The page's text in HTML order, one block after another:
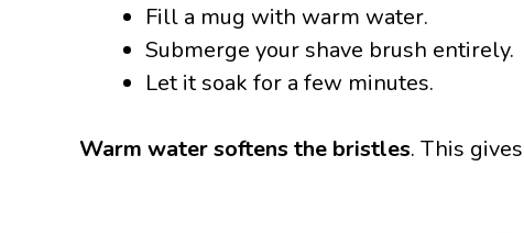
Fill a mug with warm water.
Submerge your shave brush entirely.
Let it soak for a few minutes.
Warm water softens the bristles. This